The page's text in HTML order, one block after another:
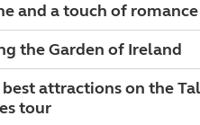
and a touch of
the Garden of Ireland
attractions on the
tour